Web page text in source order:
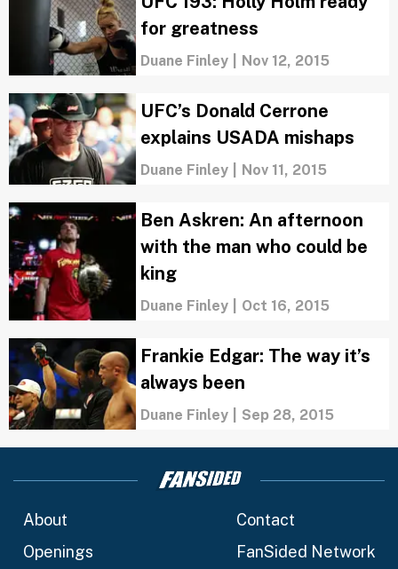
for greatness
Duane Finley Nov 12, 2015
UFC’s Donald Cerrone
explains USADA mishaps
Duane Finley Nov 11, 2015
Ben Askren: An afternoon
with the man who could be
king
Duane Finley Oct 16, 2015
Frankie Edgar: The way it’s
always been
Duane Finley Sep 28, 2015
About
Contact
Openings
FanSided Network